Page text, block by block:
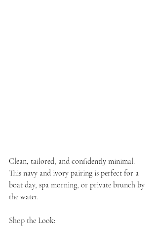
Clean, tailored, and confidently minimal.
This navy and ivory pairing is perfect for a
boat day, spa morning, or private brunch by
the water.
Shop the Look: